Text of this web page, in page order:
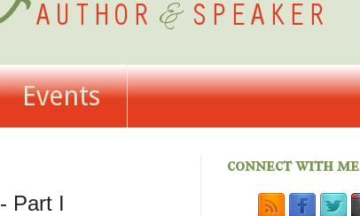
Events
Part I
connect with me